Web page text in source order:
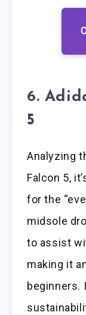
6.
5
Analyzing
Falcon 5,
for the
midsole
to assist
making it
beginners.